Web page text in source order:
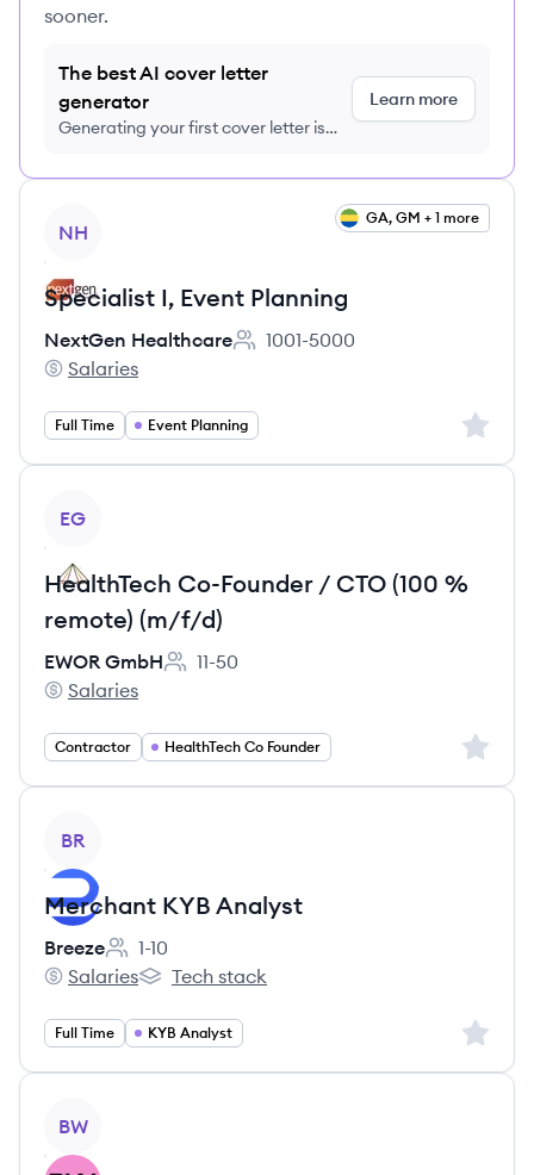
sooner.
The best AI cover letter
generator
Generating your first cover letter is
Learn more
NH
GA, GM + 1 more
Specialist I, Event Planning
NextGen Healthcare
Employee count:
1001-5000
NextGen Healthcare's
Salaries
Full Time Event Planning Sign
EG
HealthTech Co-Founder / CTO (100 %
remote) (m/f/d)
EWOR GmbH
Employee count:
11-50
EWOR GmbH's
Salaries
Contractor HealthTech Co Founder Sign
BR
Merchant KYB Analyst
Breeze
Employee count:
1-10
Breeze's
Salaries
Breeze's
Tech stack
Full Time KYB Analyst Sign
BW